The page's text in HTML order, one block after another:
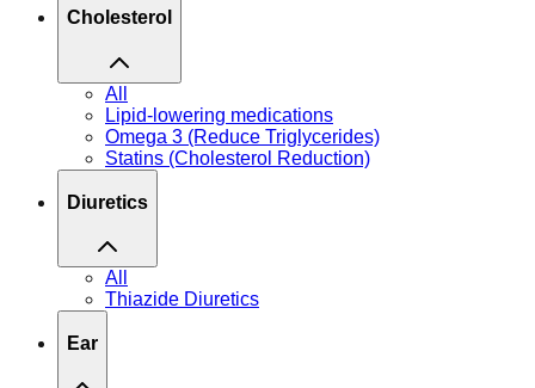
Cholesterol
All
Lipid-lowering medications
Omega 3 (Reduce Triglycerides)
Statins (Cholesterol Reduction)
Diuretics
All
Thiazide Diuretics
Ear